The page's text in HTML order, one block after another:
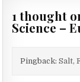
1 thought
Science –
Pingback:Salt,